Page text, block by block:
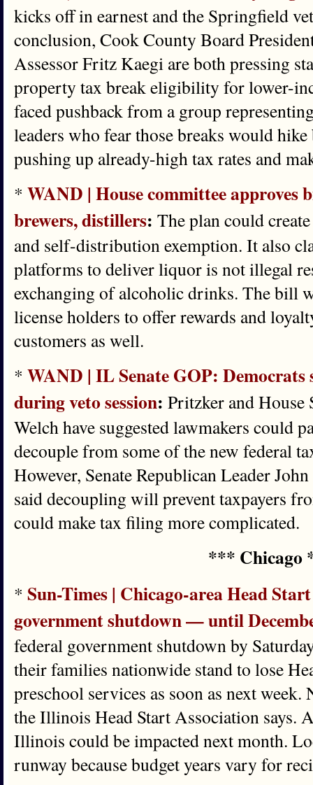
kicks off in earnest and the Springfield
conclusion, Cook County Board
Assessor Fritz Kaegi are both pressing
property tax break eligibility for lower-
faced pushback from a group
leaders who fear those breaks would
pushing up already-high tax rates and
* WAND | House committee
brewers, distillers: The plan could
and self-distribution exemption. It also
platforms to deliver liquor is not illegal
exchanging of alcoholic drinks. The bill
license holders to offer rewards and
customers as well.
* WAND | IL Senate GOP: Democrats
during veto session: Pritzker and House
Welch have suggested lawmakers could
decouple from some of the new federal
However, Senate Republican Leader
said decoupling will prevent taxpayers
could make tax filing more complicated.
*** Chicago
* Sun-Times | Chicago-area Head
government shutdown — until
federal government shutdown by
their families nationwide stand to lose
preschool services as soon as next week.
the Illinois Head Start Association says.
Illinois could be impacted next month.
runway because budget years vary for